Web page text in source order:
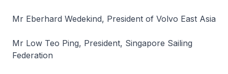
Mr Eberhard Wedekind, President of Volvo East Asia
Mr Low Teo Ping, President, Singapore Sailing
Federation